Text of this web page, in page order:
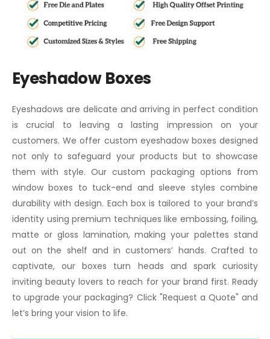
Eyeshadow Boxes
Eyeshadows are delicate and arriving in perfect condition
is crucial to leaving a lasting impression on your
customers. We offer custom eyeshadow boxes designed
not only to safeguard your products but to showcase
them with style. Our custom packaging options from
window boxes to tuck-end and sleeve styles combine
durability with design. Each box is tailored to your brand’s
identity using premium techniques like embossing, foiling,
matte or gloss lamination, making your palettes stand
out on the shelf and in customers’ hands. Crafted to
captivate, our boxes turn heads and spark curiosity
inviting beauty lovers to reach for your brand first. Ready
to upgrade your packaging? Click "Request a Quote" and
let’s bring your vision to life.